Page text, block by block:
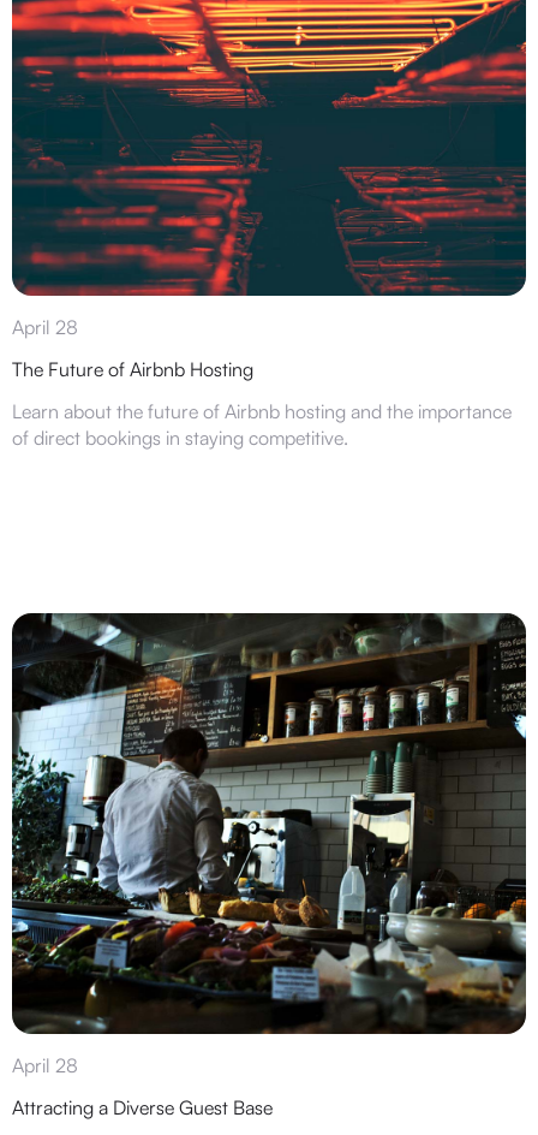
April 28
The Future of Airbnb Hosting
Learn about the future of Airbnb hosting and the importance
of direct bookings in staying competitive.
April 28
Attracting a Diverse Guest Base